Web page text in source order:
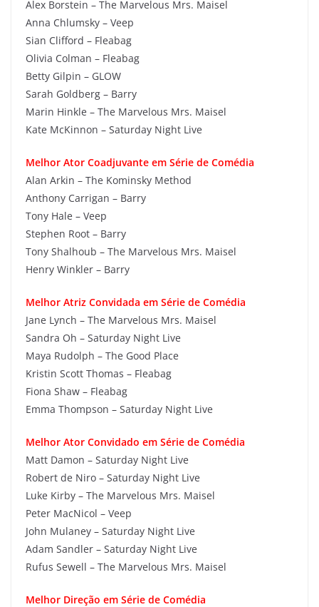
Alex Borstein – The Marvelous Mrs. Maisel
Anna Chlumsky – Veep
Sian Clifford – Fleabag
Olivia Colman – Fleabag
Betty Gilpin – GLOW
Sarah Goldberg – Barry
Marin Hinkle – The Marvelous Mrs. Maisel
Kate McKinnon – Saturday Night Live
Melhor Ator Coadjuvante em Série de Comédia
Alan Arkin – The Kominsky Method
Anthony Carrigan – Barry
Tony Hale – Veep
Stephen Root – Barry
Tony Shalhoub – The Marvelous Mrs. Maisel
Henry Winkler – Barry
Melhor Atriz Convidada em Série de Comédia
Jane Lynch – The Marvelous Mrs. Maisel
Sandra Oh – Saturday Night Live
Maya Rudolph – The Good Place
Kristin Scott Thomas – Fleabag
Fiona Shaw – Fleabag
Emma Thompson – Saturday Night Live
Melhor Ator Convidado em Série de Comédia
Matt Damon – Saturday Night Live
Robert de Niro – Saturday Night Live
Luke Kirby – The Marvelous Mrs. Maisel
Peter MacNicol – Veep
John Mulaney – Saturday Night Live
Adam Sandler – Saturday Night Live
Rufus Sewell – The Marvelous Mrs. Maisel
Melhor Direção em Série de Comédia